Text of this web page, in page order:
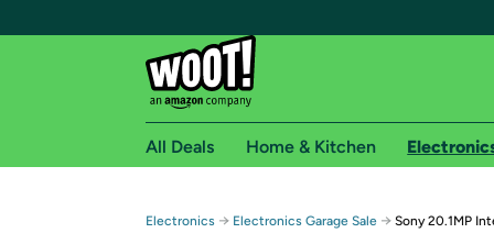
Free shipping for
All Deals Home & Kitchen
Electronics → Electronics Garage Sale → Sony 20.1MP